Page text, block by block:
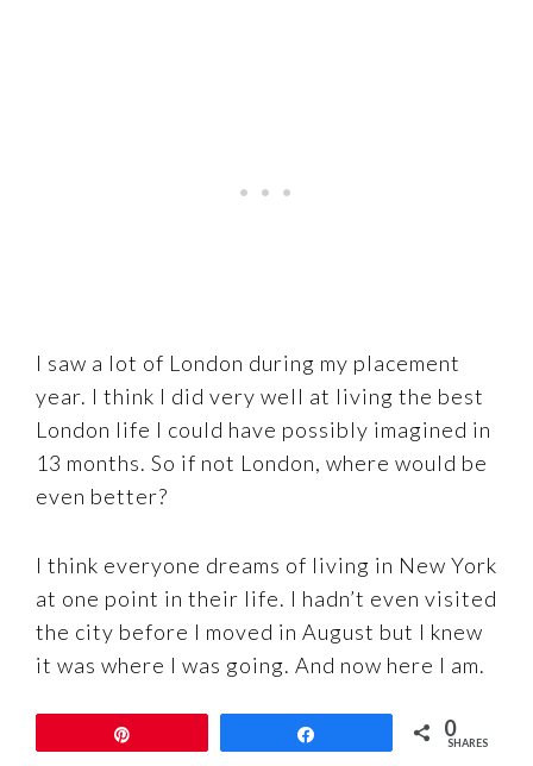
I saw a lot of London during my placement
year. I think I did very well at living the best
London life I could have possibly imagined in
13 months. So if not London, where would be
even better?
I think everyone dreams of living in New York
at one point in their life. I hadn’t even visited
the city before I moved in August but I knew
it was where I was going. And now here I am.
The only question is, where next? (If I don’t
0
SHARES